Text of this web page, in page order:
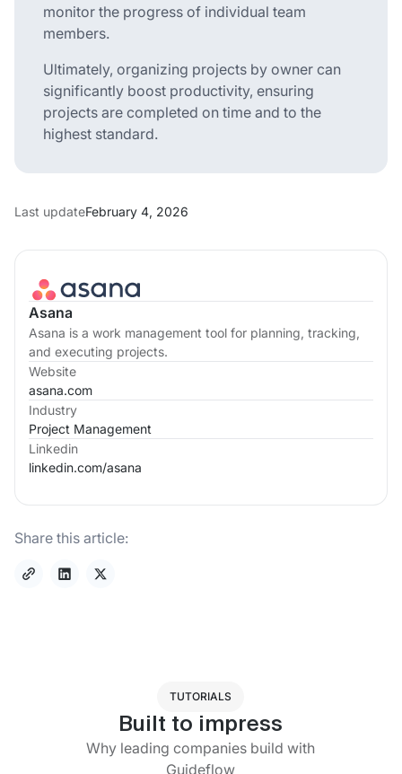
Asana
Asana is a work management tool for planning, tracking,
and executing projects.
Website
asana.com
Industry
Project Management
Linkedin
linkedin.com/asana
Share this article:
monitor the progress of individual team
members.
Ultimately, organizing projects by owner can
significantly boost productivity, ensuring
projects are completed on time and to the
highest standard.
Last updateFebruary 4, 2026
TUTORIALS
Built to impress
Why leading companies build with
Guideflow